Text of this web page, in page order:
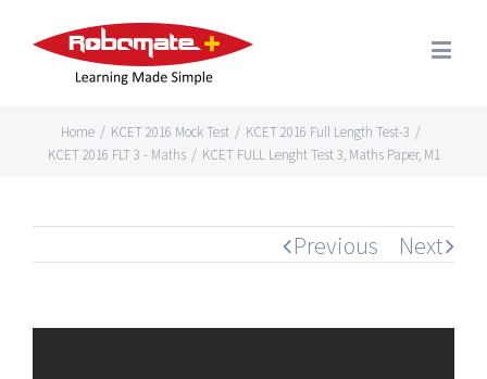
Home / KCET 2016 Mock Test / KCET 2016 Full Length Test-3 /
KCET 2016 FLT 3 - Maths / KCET FULL Lenght Test 3, Maths Paper, M1
Previous Next